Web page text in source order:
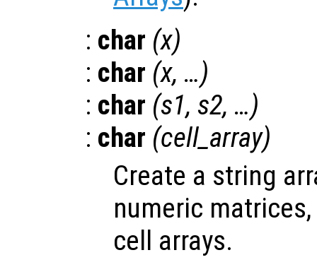
: char (x)
: char (x, …)
: char (s1, s2, …)
: char (cell_array)
Create a string
numeric
cell arrays.